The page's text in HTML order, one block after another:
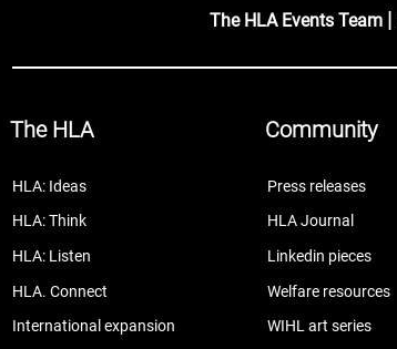
The HLA Events Team |
The HLA Community
HLA: Ideas
HLA: Think
HLA: Listen
HLA. Connect
International expansion
Press releases
HLA Journal
Linkedin pieces
Welfare resources
WIHL art series